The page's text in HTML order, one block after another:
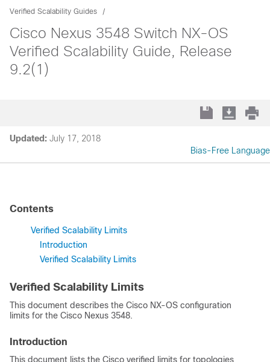
Verified Scalability Guides
Cisco Nexus 3548 Switch NX-OS
Verified Scalability Guide, Release
9.2(1)
Updated: July 17, 2018
Bias-Free Language
Contents
Verified Scalability Limits
Introduction
Verified Scalability Limits
Verified Scalability Limits
This document describes the Cisco NX-OS configuration
limits for the Cisco Nexus 3548.
Introduction
This document lists the Cisco verified limits for topologies